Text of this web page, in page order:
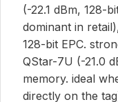
(-22.1 dBm, 128-
dominant in
128-bit EPC.
QStar-7U (-21.0
memory. ideal
directly on the